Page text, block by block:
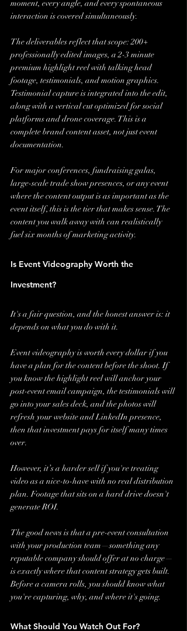
moment, every angle, and every spontaneous
interaction is covered simultaneously.
The deliverables reflect that scope: 200+
professionally edited images, a 2-3 minute
premium highlight reel with talking head
footage, testimonials, and motion graphics.
Testimonial capture is integrated into the edit,
along with a vertical cut optimized for social
platforms and drone coverage. This is a
complete brand content asset, not just event
documentation.
For major conferences, fundraising galas,
large-scale trade show presences, or any event
where the content output is as important as the
event itself, this is the tier that makes sense. The
content you walk away with can realistically
fuel six months of marketing activity.
Is Event Videography Worth the
Investment?
It's a fair question, and the honest answer is: it
depends on what you do with it.
Event videography is worth every dollar if you
have a plan for the content before the shoot. If
you know the highlight reel will anchor your
post-event email campaign, the testimonials will
go into your sales deck, and the photos will
refresh your website and LinkedIn presence,
then that investment pays for itself many times
over.
However, it’s a harder sell if you're treating
video as a nice-to-have with no real distribution
plan. Footage that sits on a hard drive doesn't
generate ROI.
The good news is that a pre-event consultation
with your production team—something any
reputable company should offer at no charge—
is exactly where that content strategy gets built.
Before a camera rolls, you should know what
you're capturing, why, and where it's going.
What Should You Watch Out For?